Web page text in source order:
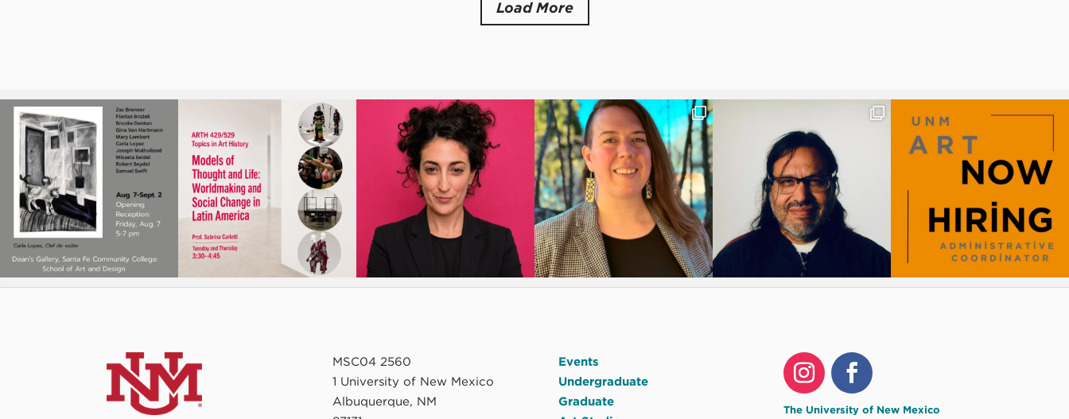
Load More
MSC04 2560
1 University of New Mexico
Albuquerque, NM
Events
Undergraduate
Graduate
The University of New Mexico